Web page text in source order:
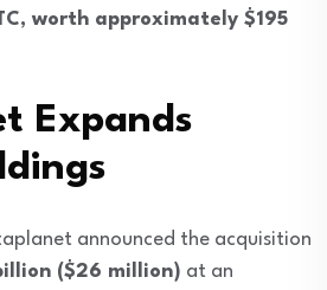
worth approximately $195
Expands
announced the acquisition
($26 million) at an